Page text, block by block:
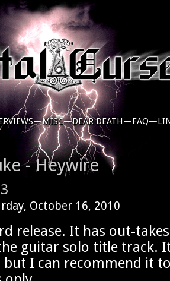
MISC—DEAR DEATH—FAQ—
- Heywire
October 16, 2010
release. It has out-
guitar solo title track.
but I can recommend it